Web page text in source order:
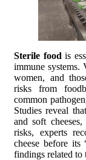
Sterile food is
immune systems.
women, and
risks from
common
Studies reveal
and soft
risks, experts
cheese before
findings related to